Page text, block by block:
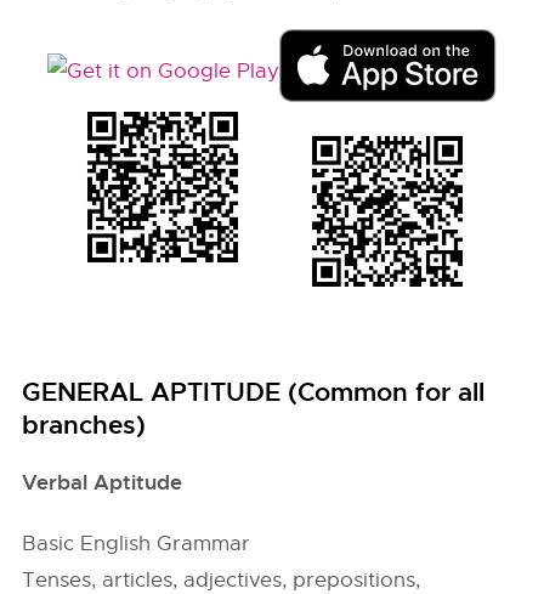
GENERAL APTITUDE (Common for all
branches)
Verbal Aptitude
Basic English Grammar
Tenses, articles, adjectives, prepositions,